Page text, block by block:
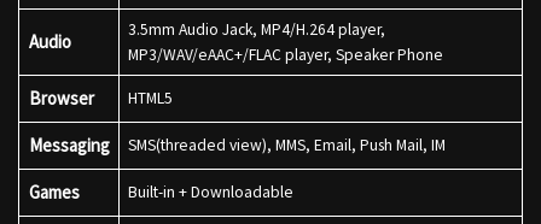
Audio
3.5mm Audio Jack, MP4/H.264 player,
MP3/WAV/eAAC+/FLAC player, Speaker Phone
Browser HTML5
Messaging SMS(threaded view), MMS, Email, Push Mail, IM
Games Built-in + Downloadable